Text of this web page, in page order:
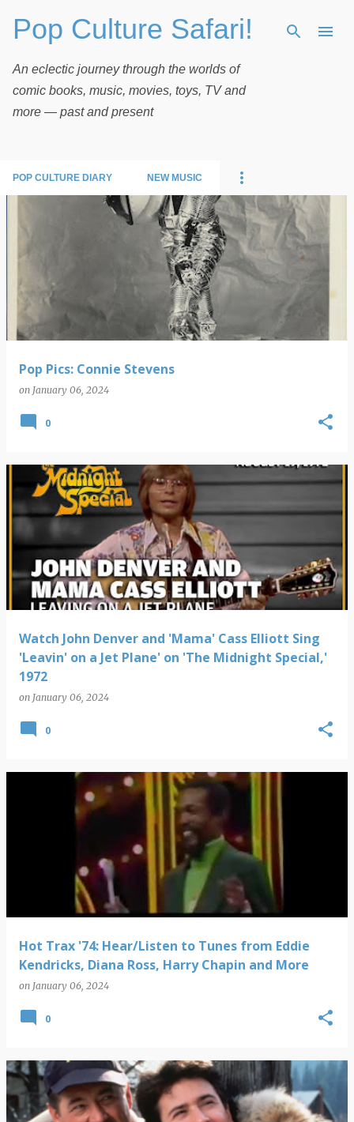
Skip to main content
Pop Culture Safari!
An eclectic journey through the worlds of
comic books, music, movies, toys, TV and
more — past and present
POP CULTURE DIARY NEW MUSIC
Pop Pics: Connie Stevens
on January 06, 2024
0
Watch John Denver and 'Mama' Cass Elliott Sing
'Leavin' on a Jet Plane' on 'The Midnight Special,'
1972
on January 06, 2024
0
Hot Trax '74: Hear/Listen to Tunes from Eddie
Kendricks, Diana Ross, Harry Chapin and More
on January 06, 2024
0